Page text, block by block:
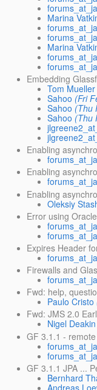
Marina
Marina
Embedding
Tom Mueller
Sahoo (Fri
Sahoo (Thu
Sahoo (Thu
Enabling
Enabling
Enabling
Oleksiy
Error using
Expires Header
Firewalls and
Fwd: help,
Paulo Cristo
Fwd: JMS 2.0
Nigel Deakin
GF 3.1.1 -
GF 3.1.1 JPA ...
Bernhard
Andreas